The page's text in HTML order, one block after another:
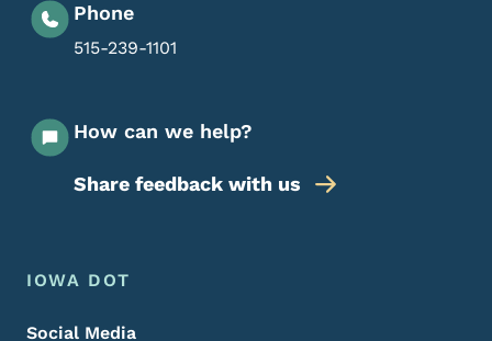
Phone
515-239-1101
How can we help?
Share feedback with us
Footer Menu
Footer
IOWA DOT
Social Media